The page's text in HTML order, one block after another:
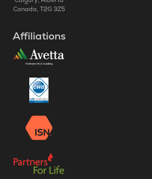
Canada, T2G 3Z5
Affiliations